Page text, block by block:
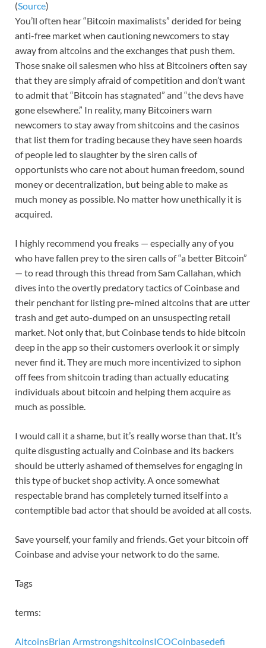
(Source)
You’ll often hear “Bitcoin maximalists” derided for being
anti-free market when cautioning newcomers to stay
away from altcoins and the exchanges that push them.
Those snake oil salesmen who hiss at Bitcoiners often say
that they are simply afraid of competition and don’t want
to admit that “Bitcoin has stagnated” and “the devs have
gone elsewhere.” In reality, many Bitcoiners warn
newcomers to stay away from shitcoins and the casinos
that list them for trading because they have seen hoards
of people led to slaughter by the siren calls of
opportunists who care not about human freedom, sound
money or decentralization, but being able to make as
much money as possible. No matter how unethically it is
acquired.
I highly recommend you freaks — especially any of you
who have fallen prey to the siren calls of “a better Bitcoin”
— to read through this thread from Sam Callahan, which
dives into the overtly predatory tactics of Coinbase and
their penchant for listing pre-mined altcoins that are utter
trash and get auto-dumped on an unsuspecting retail
market. Not only that, but Coinbase tends to hide bitcoin
deep in the app so their customers overlook it or simply
never find it. They are much more incentivized to siphon
off fees from shitcoin trading than actually educating
individuals about bitcoin and helping them acquire as
much as possible.
I would call it a shame, but it’s really worse than that. It’s
quite disgusting actually and Coinbase and its backers
should be utterly ashamed of themselves for engaging in
this type of bucket shop activity. A once somewhat
respectable brand has completely turned itself into a
contemptible bad actor that should be avoided at all costs.
Save yourself, your family and friends. Get your bitcoin off
Coinbase and advise your network to do the same.
Tags
terms:
AltcoinsBrian ArmstrongshitcoinsICOCoinbasedefi